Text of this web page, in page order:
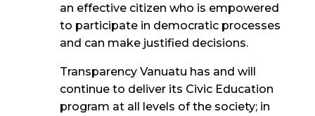
an effective citizen who is empowered
to participate in democratic processes
and can make justified decisions.
Transparency Vanuatu has and will
continue to deliver its Civic Education
program at all levels of the society; in